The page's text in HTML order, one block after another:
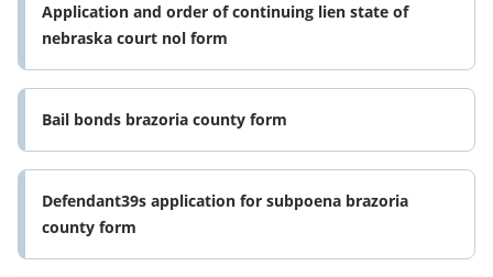
Application and order of continuing lien state of
nebraska court nol form
Bail bonds brazoria county form
Defendant39s application for subpoena brazoria
county form